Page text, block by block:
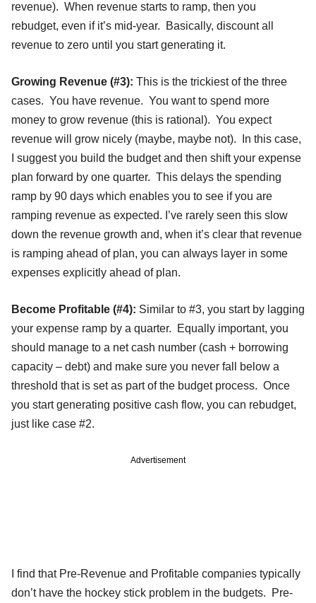
revenue). When revenue starts to ramp, then you
rebudget, even if it’s mid-year. Basically, discount all
revenue to zero until you start generating it.
Growing Revenue (#3): This is the trickiest of the three
cases. You have revenue. You want to spend more
money to grow revenue (this is rational). You expect
revenue will grow nicely (maybe, maybe not). In this case,
I suggest you build the budget and then shift your expense
plan forward by one quarter. This delays the spending
ramp by 90 days which enables you to see if you are
ramping revenue as expected. I’ve rarely seen this slow
down the revenue growth and, when it’s clear that revenue
is ramping ahead of plan, you can always layer in some
expenses explicitly ahead of plan.
Become Profitable (#4): Similar to #3, you start by lagging
your expense ramp by a quarter. Equally important, you
should manage to a net cash number (cash + borrowing
capacity – debt) and make sure you never fall below a
threshold that is set as part of the budget process. Once
you start generating positive cash flow, you can rebudget,
just like case #2.
Advertisement
I find that Pre-Revenue and Profitable companies typically
don’t have the hockey stick problem in the budgets. Pre-